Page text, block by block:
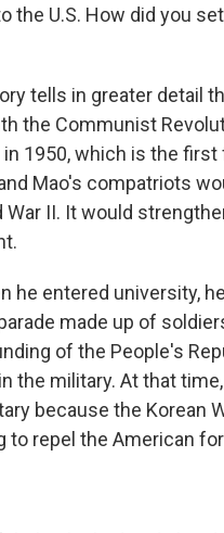
the U.S. How did you
tells in greater detail
the Communist
in 1950, which is the
Mao's compatriots
II. It would
he entered university,
made up of
of the People's
the military. At that
because the Korean
to repel the American